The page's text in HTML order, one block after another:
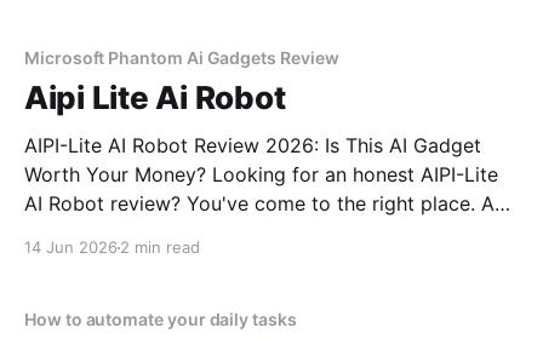
Microsoft Phantom Ai Gadgets Review
Aipi Lite Ai Robot
AIPI-Lite AI Robot Review 2026: Is This AI Gadget
Worth Your Money? Looking for an honest AIPI-Lite
AI Robot review? You've come to the right place. As
14 Jun 2026 2 min read
How to automate your daily tasks